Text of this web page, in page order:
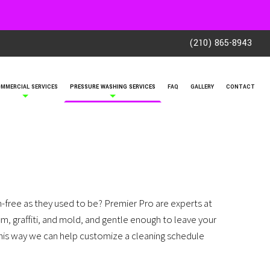
(210) 865-8943
SERVICES PRESSURE WASHING SERVICES FAQ GALLERY CONTACT
as they used to be? Premier Pro are experts at
graffiti, and mold, and gentle enough to leave your
way we can help customize a cleaning schedule